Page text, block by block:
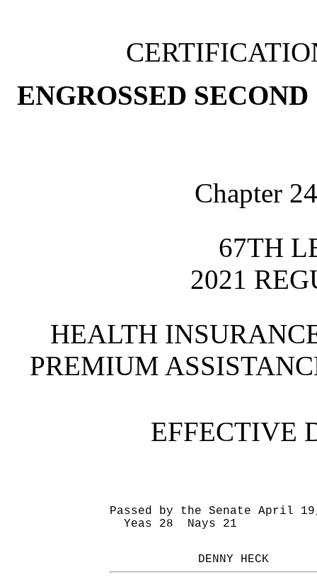
ENGROSSED
Chapter
67TH
2021
HEALTH
PREMIUM
EFFECTIVE
Passed by the Senate April
Yeas 28 Nays 21
DENNY HECK